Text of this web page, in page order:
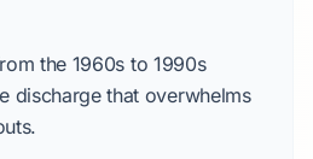
the 1960s to 1990s
discharge that overwhelms